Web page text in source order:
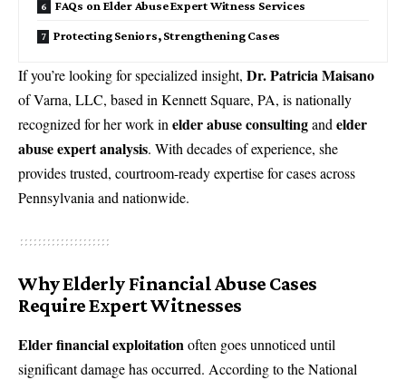
FAQs on Elder Abuse Expert Witness Services
Protecting Seniors, Strengthening Cases
If you’re looking for specialized insight, Dr. Patricia Maisano
of Varna, LLC, based in Kennett Square, PA, is nationally
recognized for her work in elder abuse consultingand elder
abuse expert analysis. With decades of experience, she
provides trusted, courtroom-ready expertise for cases across
Pennsylvania and nationwide.
Why Elderly Financial Abuse Cases
Require Expert Witnesses
Elder financial exploitationoften goes unnoticed until
significant damage has occurred. According to the National